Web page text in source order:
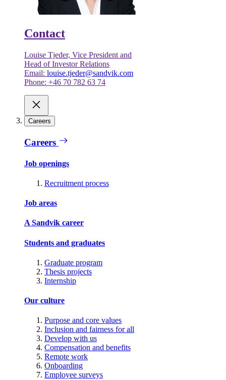
Contact
Louise Tjeder, Vice President and
Head of Investor Relations
Email: louise.tjeder@sandvik.com
Phone: +46 70 782 63 74
Careers
Careers
Job openings
Recruitment process
Job areas
A Sandvik career
Students and graduates
Graduate program
Thesis projects
Internship
Our culture
Purpose and core values
Inclusion and fairness for all
Develop with us
Compensation and benefits
Remote work
Onboarding
Employee surveys